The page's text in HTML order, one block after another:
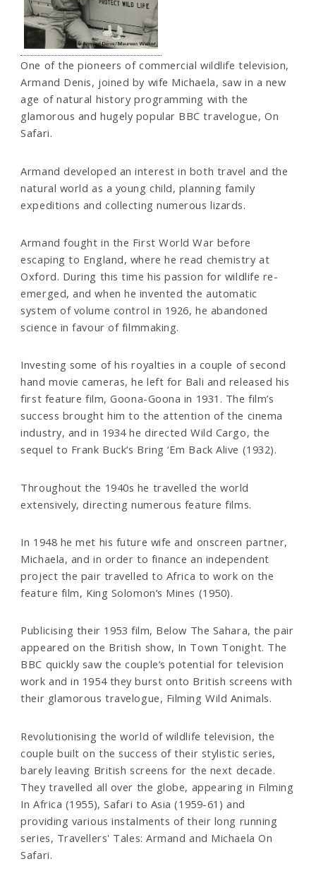
One of the pioneers of commercial wildlife television,
Armand Denis, joined by wife Michaela, saw in a new
age of natural history programming with the
glamorous and hugely popular BBC travelogue, On
Safari.
Armand developed an interest in both travel and the
natural world as a young child, planning family
expeditions and collecting numerous lizards.
Armand fought in the First World War before
escaping to England, where he read chemistry at
Oxford. During this time his passion for wildlife re-
emerged, and when he invented the automatic
system of volume control in 1926, he abandoned
science in favour of filmmaking.
Investing some of his royalties in a couple of second
hand movie cameras, he left for Bali and released his
first feature film, Goona-Goona in 1931. The film’s
success brought him to the attention of the cinema
industry, and in 1934 he directed Wild Cargo, the
sequel to Frank Buck’s Bring ‘Em Back Alive (1932).
Throughout the 1940s he travelled the world
extensively, directing numerous feature films.
In 1948 he met his future wife and onscreen partner,
Michaela, and in order to finance an independent
project the pair travelled to Africa to work on the
feature film, King Solomon’s Mines (1950).
Publicising their 1953 film, Below The Sahara, the pair
appeared on the British show, In Town Tonight. The
BBC quickly saw the couple’s potential for television
work and in 1954 they burst onto British screens with
their glamorous travelogue, Filming Wild Animals.
Revolutionising the world of wildlife television, the
couple built on the success of their stylistic series,
barely leaving British screens for the next decade.
They travelled all over the globe, appearing in Filming
In Africa (1955), Safari to Asia (1959-61) and
providing various instalments of their long running
series, Travellers' Tales: Armand and Michaela On
Safari.